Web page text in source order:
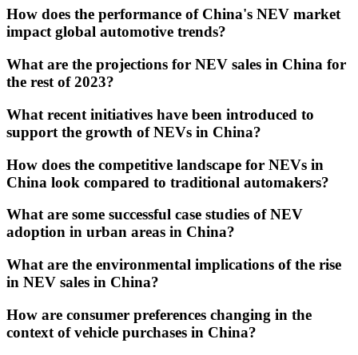
How does the performance of China's NEV market
impact global automotive trends?
What are the projections for NEV sales in China for
the rest of 2023?
What recent initiatives have been introduced to
support the growth of NEVs in China?
How does the competitive landscape for NEVs in
China look compared to traditional automakers?
What are some successful case studies of NEV
adoption in urban areas in China?
What are the environmental implications of the rise
in NEV sales in China?
How are consumer preferences changing in the
context of vehicle purchases in China?